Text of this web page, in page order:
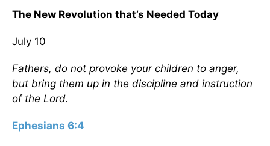
The New Revolution that’s Needed Today
July 10
Fathers, do not provoke your children to anger,
but bring them up in the discipline and instruction
of the Lord.
Ephesians 6:4